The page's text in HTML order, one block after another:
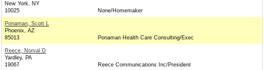
New York, NY
10025
None/Homemaker
Ponaman, Scott L
Phoenix, AZ
85013
Ponaman Health Care Consulting/Exec
Reece, Norval D
Yardley, PA
19067
Reece Communications Inc/President